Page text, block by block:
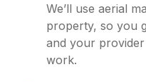
We’ll use aerial
property, so you
and your
work.